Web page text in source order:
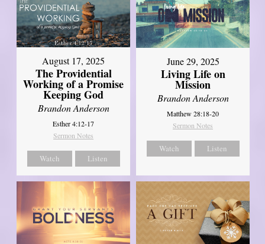
August 17, 2025
The Providential
Working of a Promise
Keeping God
Brandon Anderson
Esther 4:12-17
Sermon Notes
Watch Listen
June 29, 2025
Living Life on
Mission
Brandon Anderson
Matthew 28:18-20
Sermon Notes
Watch Listen